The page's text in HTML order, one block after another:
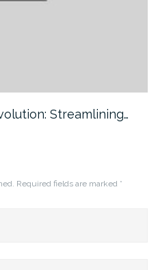
Streamlining…
Required fields are marked *